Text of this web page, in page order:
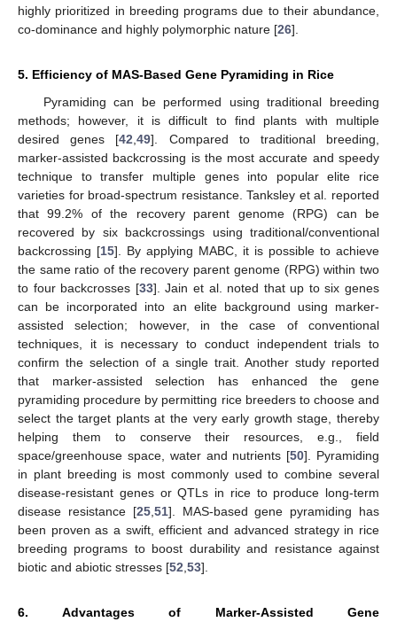
highly prioritized in breeding programs due to their abundance,
co-dominance and highly polymorphic nature [26].
5. Efficiency of MAS-Based Gene Pyramiding in Rice
Pyramiding can be performed using traditional breeding
methods; however, it is difficult to find plants with multiple
desired genes [42 ,49]. Compared to traditional breeding,
marker-assisted backcrossing is the most accurate and speedy
technique to transfer multiple genes into popular elite rice
varieties for broad-spectrum resistance. Tanksley et al. reported
that 99.2% of the recovery parent genome (RPG) can be
recovered by six backcrossings using traditional/conventional
backcrossing [15]. By applying MABC, it is possible to achieve
the same ratio of the recovery parent genome (RPG) within two
to four backcrosses [33]. Jain et al. noted that up to six genes
can be incorporated into an elite background using marker-
assisted selection; however, in the case of conventional
techniques, it is necessary to conduct independent trials to
confirm the selection of a single trait. Another study reported
that marker-assisted selection has enhanced the gene
pyramiding procedure by permitting rice breeders to choose and
select the target plants at the very early growth stage, thereby
helping them to conserve their resources, e.g., field
space/greenhouse space, water and nutrients [50]. Pyramiding
in plant breeding is most commonly used to combine several
disease-resistant genes or QTLs in rice to produce long-term
disease resistance [25, 51]. MAS-based gene pyramiding has
been proven as a swift, efficient and advanced strategy in rice
breeding programs to boost durability and resistance against
biotic and abiotic stresses [52 53].
6. Advantages of Marker-Assisted Gene